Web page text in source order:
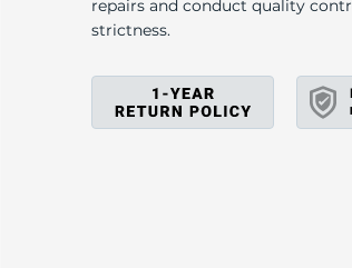
repairs and conduct quality
strictness.